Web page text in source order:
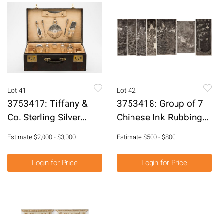
Lot 41
3753417: Tiffany &
Co. Sterling Silver
Gentleman's Dresser
Set in a Fitted Case, C.
1907-1947 E3RDQ
Estimate$2,000 - $3,000
Login for Price
Lot 42
3753418: Group of 7
Chinese Ink Rubbings,
20th Century E3RDC
Estimate$500 - $800
Login for Price